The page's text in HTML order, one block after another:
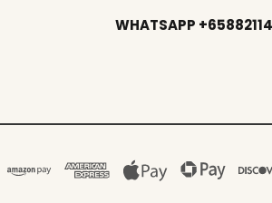
WHATSAPP